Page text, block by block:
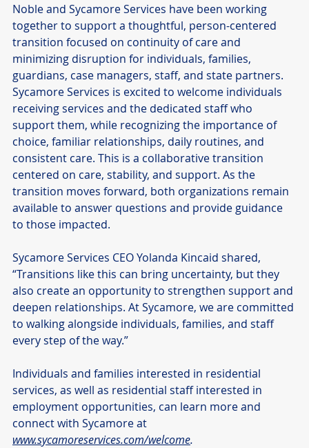
Noble and Sycamore Services have been working
together to support a thoughtful, person-centered
transition focused on continuity of care and
minimizing disruption for individuals, families,
guardians, case managers, staff, and state partners.
Sycamore Services is excited to welcome individuals
receiving services and the dedicated staff who
support them, while recognizing the importance of
choice, familiar relationships, daily routines, and
consistent care. This is a collaborative transition
centered on care, stability, and support. As the
transition moves forward, both organizations remain
available to answer questions and provide guidance
to those impacted.
Sycamore Services CEO Yolanda Kincaid shared,
“Transitions like this can bring uncertainty, but they
also create an opportunity to strengthen support and
deepen relationships. At Sycamore, we are committed
to walking alongside individuals, families, and staff
every step of the way.”
Individuals and families interested in residential
services, as well as residential staff interested in
employment opportunities, can learn more and
connect with Sycamore at
www.sycamoreservices.com/welcome.